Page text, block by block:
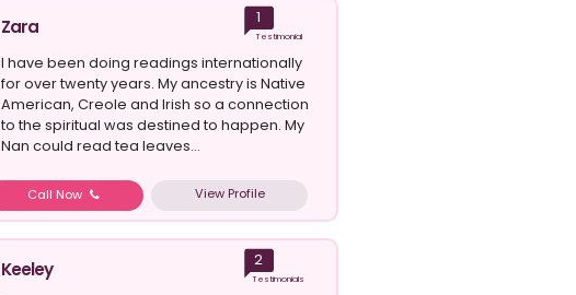
Zara 1
Testimonial
I have been doing readings internationally
for over twenty years. My ancestry is Native
American, Creole and Irish so a connection
to the spiritual was destined to happen. My
Nan could read tea leaves...
Call Now View Profile
Keeley 2
Testimonials